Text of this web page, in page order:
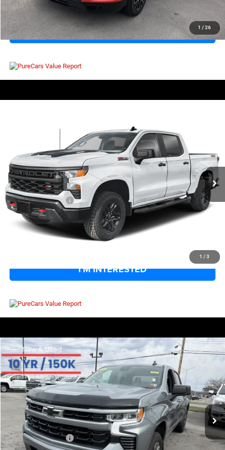
1 / 26
CLICK TO CALL
I'M INTERESTED
1 / 3
3GCUKCE82SG143350 Stock: 800269AModel:CK10543
19,896 mi Ext. Int.
$48,071
Retail Price:
$51,999
Savings
$4,503
Documentation Fee
+$575
EVERYBODY RIDES PRICE
$48,071
CLICK TO CALL
I'M INTERESTED
2025Chevrolet Silverado 1500 RST
Special Offer
VIN:3GCUKEE89SG257163Stock: 800208Model:CK10543
15,877 mi Ext. Int.
COMMENTS
$9,004
SAVINGS
$48,570
EVERYBODY RIDES PRICE
Less
Retail Price:
$56,999
Savings
$9,004
Documentation Fee
+$575
Compare Vehicle